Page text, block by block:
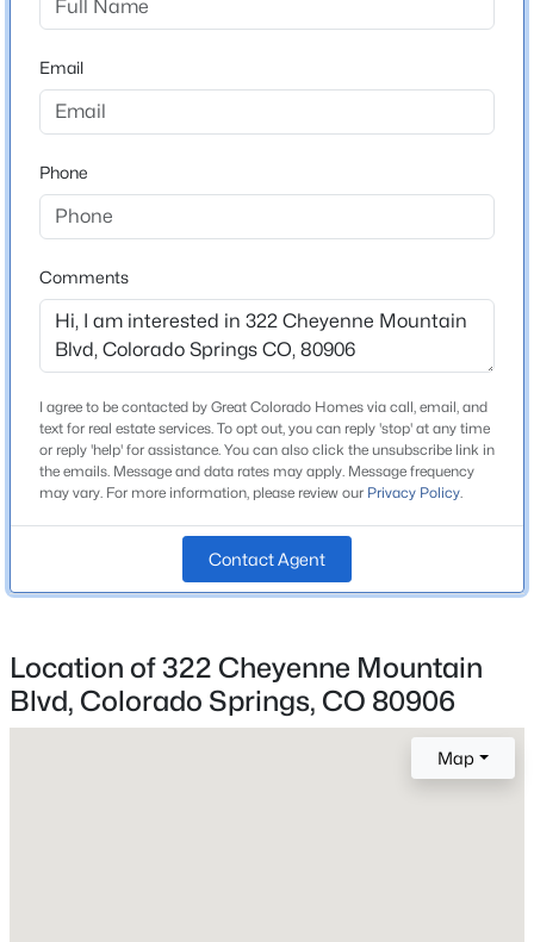
ZIP Code
80906
County
El Paso
Neighborhood / Subdivision
Springlake
Schools
Elementary School
Middle School
Cheyenne Mountain
High School
Cheyenne Mountain
Cheyenne Mtn-12
Home Specification
Email
Phone
Comments
I agree to be contacted by Great Colorado Homes via call, email, and
text for real estate services. To opt out, you can reply 'stop' at any time
or reply 'help' for assistance. You can also click the unsubscribe link in
the emails. Message and data rates may apply. Message frequency
may vary. For more information, please review our Privacy Policy.
Contact Agent
Location of 322 Cheyenne Mountain
Blvd, Colorado Springs, CO 80906
Map